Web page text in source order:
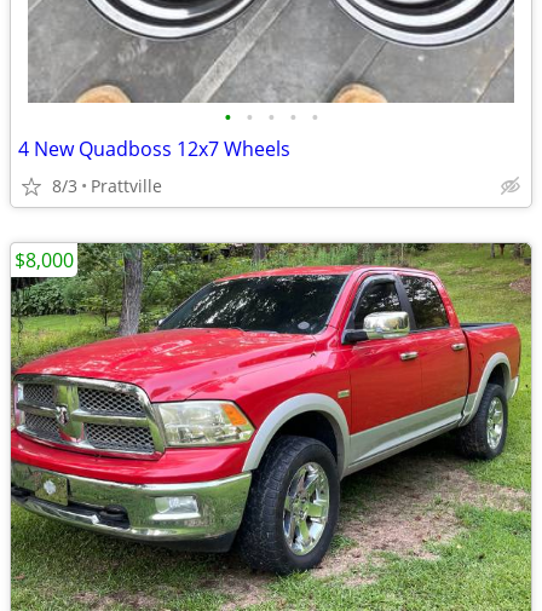
• • • • •
4 New Quadboss 12x7 Wheels
8/3 Prattville
$8,000